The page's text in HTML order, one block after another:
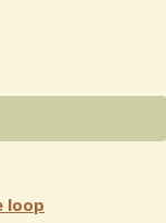
loop